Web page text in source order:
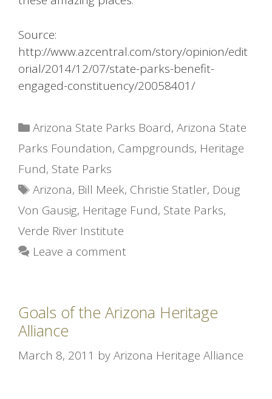
Source:
http://www.azcentral.com/story/opinion/edit
orial/2014/12/07/state-parks-benefit-
engaged-constituency/20058401/
Categories
Arizona State Parks Board,Arizona State
Parks Foundation, Campgrounds, Heritage
Fund, State Parks
Tags
Arizona, Bill Meek, Christie Statler, Doug
Von Gausig, Heritage Fund, State Parks,
Verde River Institute
Leave a comment
Goals of the Arizona Heritage
Alliance
March 8, 2011 byArizona Heritage Alliance